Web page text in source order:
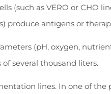
(such as VERO or CHO
produce antigens or
(pH, oxygen,
several thousand liters.
lines. In one of the